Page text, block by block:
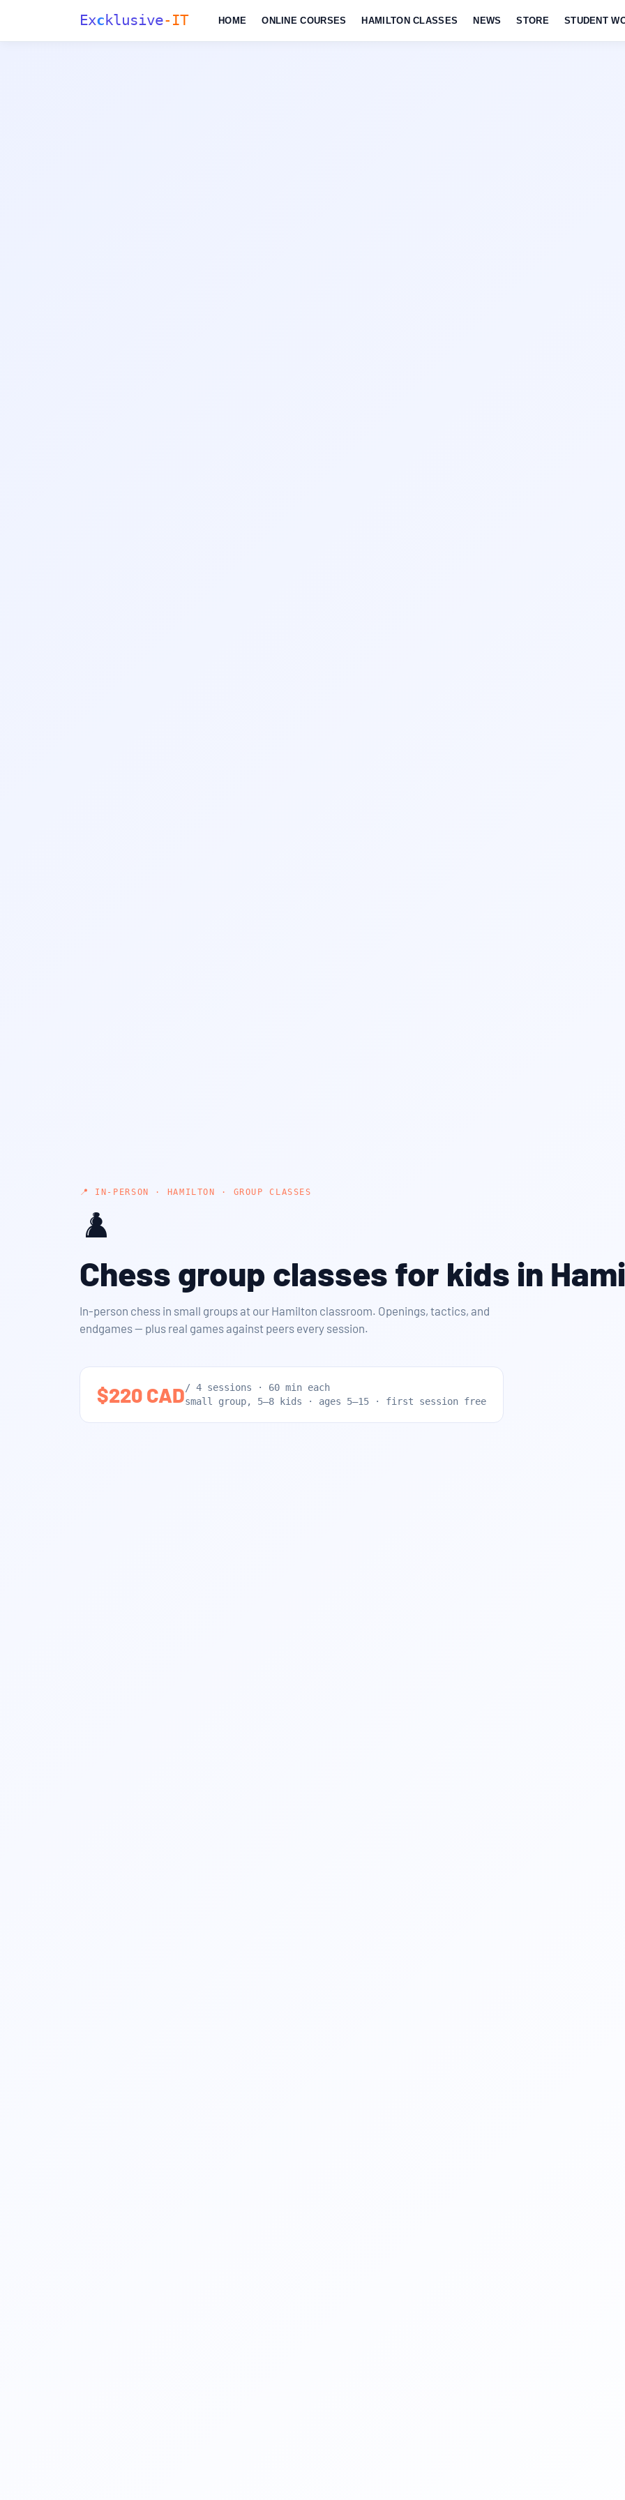
Exc klusive-IT HOME ONLINE COURSES HAMILTON CLASSES NEWS STORE STUDENT
📍 IN-PERSON · HAMILTON · GROUP CLASSES
♟️
Chess group classes for kids in
In-person chess in small groups at our Hamilton classroom. Openings, tactics, and
endgames — plus real games against peers every session.
$220 CAD/ 4 sessions · 60 min each
small group, 5–8 kids · ages 5–15 · first session free